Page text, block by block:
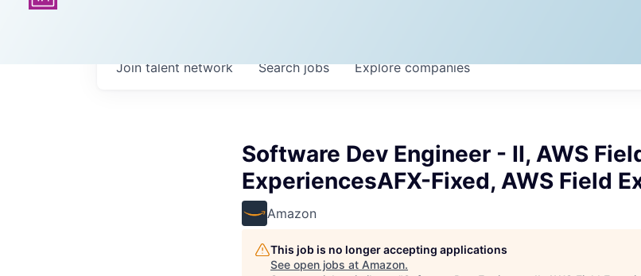
Searchjobs Explorecompanies
Join talent network
Software Dev Engineer - II, AWS
ExperiencesAFX-Fixed, AWS Field
Amazon
This job is no longer accepting applications
See open jobs at Amazon.